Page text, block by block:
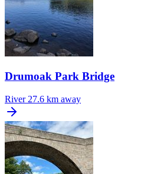
Drumoak Park Bridge
River 27.6 km away